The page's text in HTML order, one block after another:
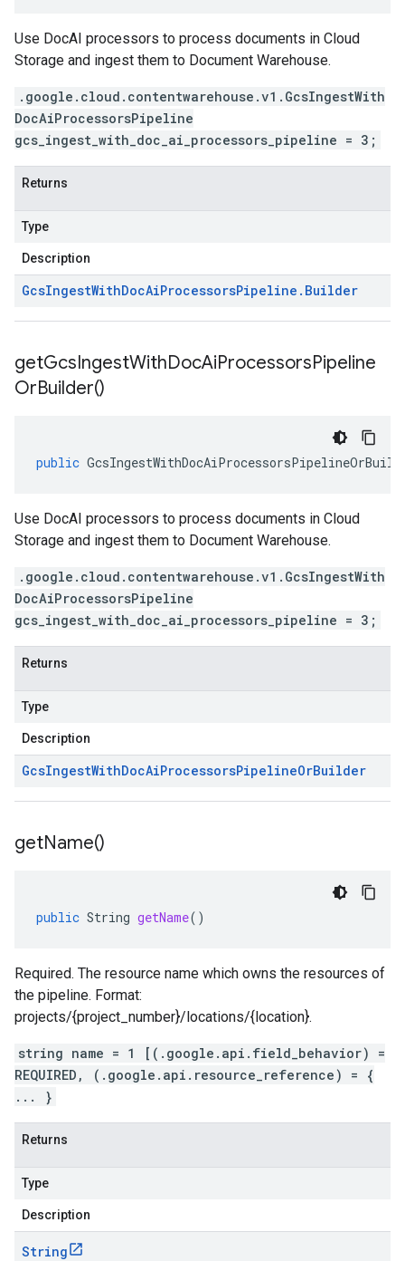
Use DocAI processors to process documents in Cloud
Storage and ingest them to Document Warehouse.
.google.cloud.contentwarehouse.v1.GcsIngestWith
DocAiProcessorsPipeline
gcs_ingest_with_doc_ai_processors_pipeline = 3;
Returns
Type
Description
GcsIngestWithDocAiProcessorsPipeline . Builder
getGcsIngestWithDocAiProcessorsPipeline
OrBuilder()
public
Use DocAI processors to process documents in Cloud
Storage and ingest them to Document Warehouse.
.google.cloud.contentwarehouse.v1.GcsIngestWith
DocAiProcessorsPipeline
gcs_ingest_with_doc_ai_processors_pipeline = 3;
Returns
Type
Description
GcsIngestWithDocAiProcessorsPipelineOrBuilder
getName()
public String getName()
Required. The resource name which owns the resources of
the pipeline. Format:
projects/{project_number}/locations/{location}.
string name = 1 [(.google.api.field_behavior) =
REQUIRED, (.google.api.resource_reference) = {
... }
Returns
Type
Description
String